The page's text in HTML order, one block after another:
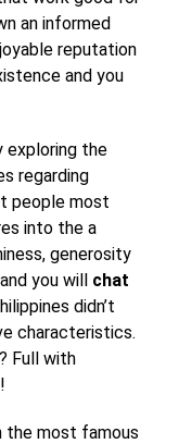
an informed
reputation
and you
exploring the
regarding
people most
into the a
generosity
you will chat
didn’t
characteristics.
Full with
the most famous